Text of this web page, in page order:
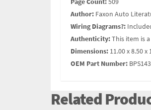
Author: Faxon Auto
Wiring Diagrams?:
Authenticity:This item is
Dimensions: 11.00 x 8.50 x
OEM Part Number:
Related